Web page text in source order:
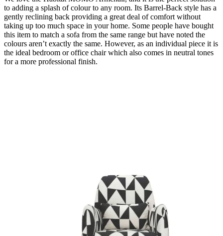
to adding a splash of colour to any room. Its Barrel-Back style has a
gently reclining back providing a great deal of comfort without
taking up too much space in your home. Some people have bought
this item to match a sofa from the same range but have noted the
colours aren’t exactly the same. However, as an individual piece it is
the ideal bedroom or office chair which also comes in neutral tones
for a more professional finish.